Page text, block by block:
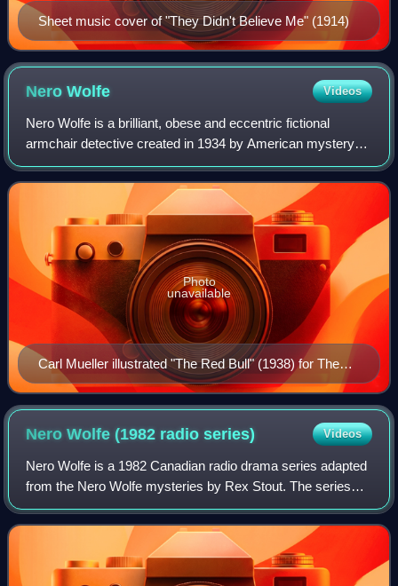
Sheet music cover of "They Didn't Believe Me" (1914)
NeroWolfe Videos
Nero Wolfe is a brilliant, obese and eccentric fictional
armchair detective created in 1934 by American mystery
writer Rex Stout. Wolfe was born in Montenegro and keeps
his past murky. He lives in a l
Carl Mueller illustrated "The Red Bull" (1938) for The
American Magazine
Photo
unavailable
Nero Wolfe (1982 radioseries) Videos
Nero Wolfe is a 1982 Canadian radio drama series adapted
from the Nero Wolfe mysteries by Rex Stout. The series
stars Mavor Moore as Nero Wolfe, and Don Francks as
Wolfe's assistant Archie Goodwin. Th